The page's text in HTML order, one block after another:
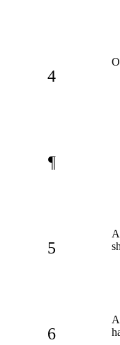
4
¶
5
6